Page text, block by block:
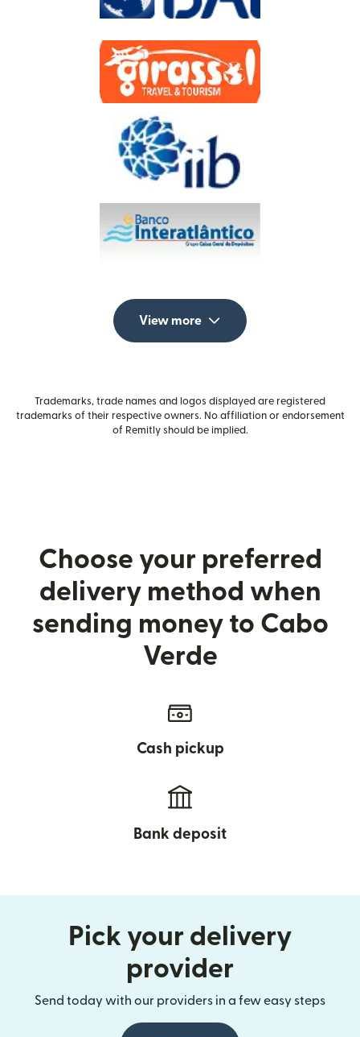
View more
Trademarks, trade names and logos displayed are registered
trademarks of their respective owners. No affiliation or endorsement
of Remitly should be implied.
Choose your preferred
delivery method when
sending money to Cabo
Verde
Cash pickup
Bank deposit
Pick your delivery
provider
Send today with our providers in a few easy steps